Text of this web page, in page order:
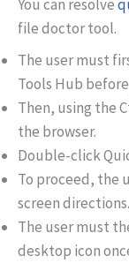
You can resolve
file doctor tool.
The user must
Tools Hub
Then, using the
the browser.
Double-click
To proceed, the
screen directions.
The user must
desktop icon